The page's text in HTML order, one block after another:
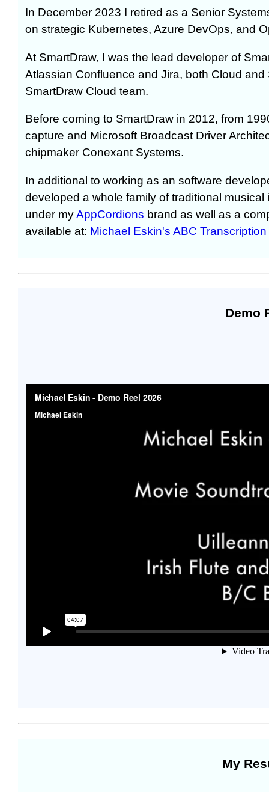
In December 2023 I retired as a Senior
on strategic Kubernetes, Azure DevOps, and
At SmartDraw, I was the lead developer of
Atlassian Confluence and Jira, both Cloud
SmartDraw Cloud team.
Before coming to SmartDraw in 2012, from
capture and Microsoft Broadcast Driver
chipmaker Conexant Systems.
In additional to working as an software
developed a whole family of traditional
under myAppCordions brand as well as a
available at: Michael Eskin's ABC Transcription
Demo
My